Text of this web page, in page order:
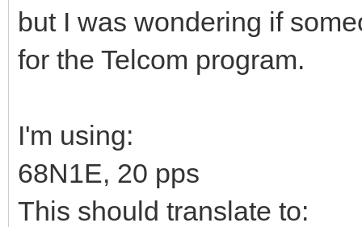
but I was wondering if
for the Telcom program.
I'm using:
68N1E, 20 pps
This should translate to: